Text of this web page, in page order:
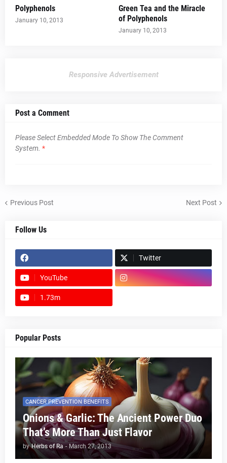
Polyphenols
January 10, 2013
Green Tea and the Miracle
of Polyphenols
January 10, 2013
Responsive Advertisement
Post a Comment
Please Select Embedded Mode To Show The Comment
System. *
Previous Post Next Post
Follow Us
Twitter
YouTube
1.73m
Popular Posts
CANCER PREVENTION BENEFITS
Onions & Garlic: The Ancient Power Duo
That’s More Than Just Flavor
by Herbs of Ra - March 27, 2013